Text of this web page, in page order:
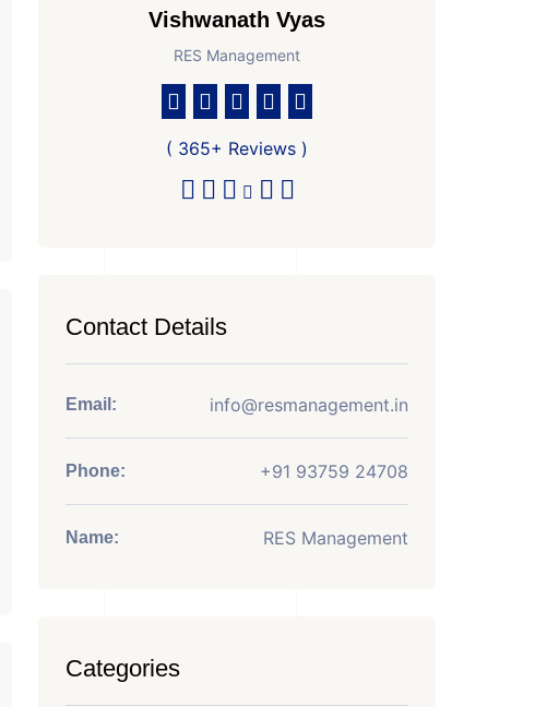
Vishwanath Vyas
RES Management
( 365+ Reviews )
Contact Details
Email: info@resmanagement.in
Phone: +91 93759 24708
Name: RES Management
Categories